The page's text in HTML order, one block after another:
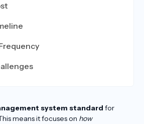
system standard for
means it focuses on how